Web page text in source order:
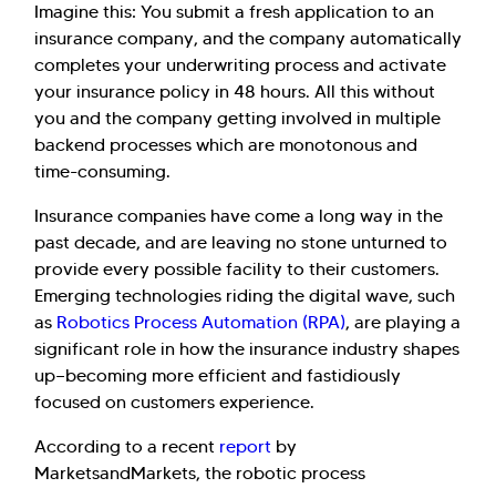
Imagine this: You submit a fresh application to an
insurance company, and the company automatically
completes your underwriting process and activate
your insurance policy in 48 hours. All this without
you and the company getting involved in multiple
backend processes which are monotonous and
time-consuming.
Insurance companies have come a long way in the
past decade, and are leaving no stone unturned to
provide every possible facility to their customers.
Emerging technologies riding the digital wave, such
as Robotics Process Automation (RPA), are playing a
significant role in how the insurance industry shapes
up—becoming more efficient and fastidiously
focused on customers experience.
According to a recent report by
MarketsandMarkets, the robotic process